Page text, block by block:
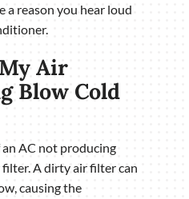
a reason you hear loud
Air
Blow Cold
AC not producing
filter. A dirty air filter can
causing the